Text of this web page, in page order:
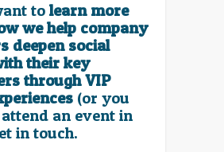
to learn more
we help company
deepen social
their key
through VIP
(or you
an event in
in touch.